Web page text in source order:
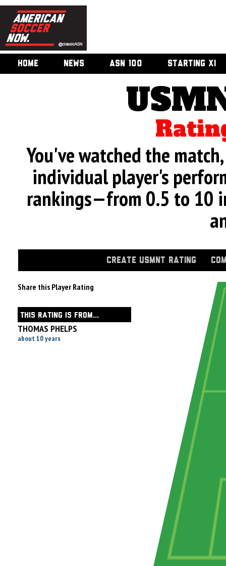
HOME NEWS ASN 100 STARTING XI
You've watched the
individual player's
rankings—from 0.5 to 10
CREATE USMNT RATING
Share this Player Rating
THIS RATING IS FROM...
THOMAS PHELPS
about 10 years